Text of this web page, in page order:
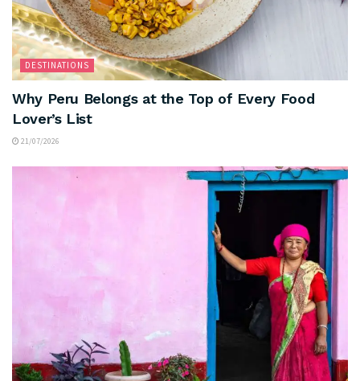
DESTINATIONS
Why Peru Belongs at the Top of Every Food
Lover’s List
21/07/2026